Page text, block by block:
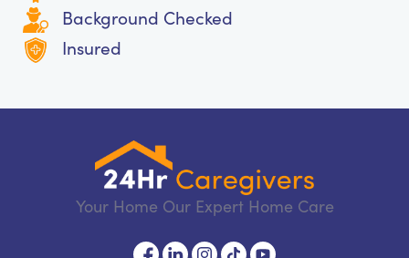
Background Checked
Insured
Your Home Our Expert Home Care